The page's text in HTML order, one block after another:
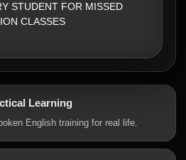
STUDENT FOR MISSED
CLASSES
Learning
English training for real life.